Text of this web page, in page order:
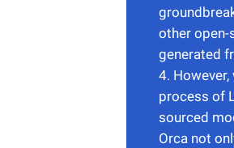
other open-
generated
4.
process of
sourced
Orca not